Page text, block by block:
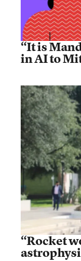
“It is
in AI to
“Rocket